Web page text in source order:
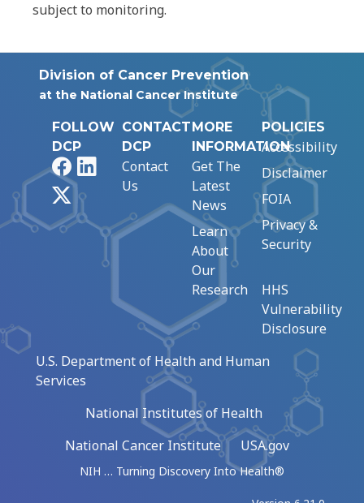
subject to monitoring.
Division of Cancer Prevention
at the National Cancer Institute
FOLLOW
DCP
FacebookLinkedIn
CONTACT
DCP
Contact
Us
MORE
INFORMATION
Get The
Latest
News
Learn
About
Our
Research
POLICIES
Accessibility
Disclaimer
FOIA
Privacy &
Security
HHS
Vulnerability
Disclosure
U.S. Department of Health and Human
Services
National Institutes of Health
National Cancer Institute
USA.gov
NIH … Turning Discovery Into Health®